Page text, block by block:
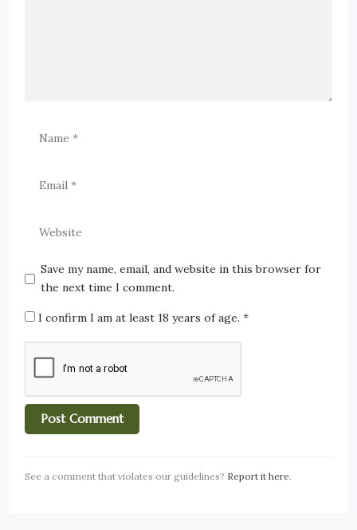
Save my name, email, and website in this browser for
the next time I comment.
I confirm I am at least 18 years of age.*
See a comment that violates our guidelines? Report it here.